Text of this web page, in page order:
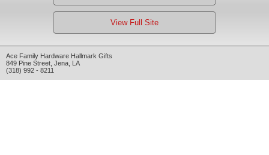
View Full Site
Ace Family Hardware Hallmark Gifts
849 Pine Street Jena LA
(318) 992 - 8211